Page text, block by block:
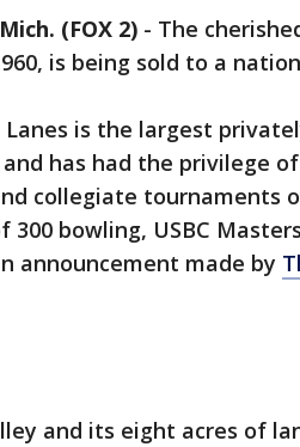
(FOX 2) - The
is being sold to a
is the largest
has had the privilege
collegiate tournaments
300 bowling, USBC
announcement made by
and its eight acres of